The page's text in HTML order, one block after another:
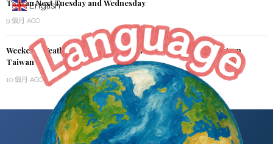
English
Taiwan Next Tuesday and Wednesday
9 個月 AGO
Weekend Weather Shift: Cooler with Rain in Northern & Eastern
Taiwan
10 個月 AGO